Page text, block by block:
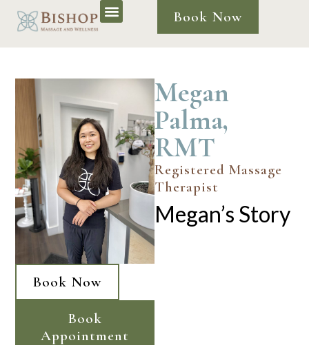
Book Now
Book Now
Book
Appointment
Megan
Palma,
RMT
Registered Massage
Therapist
Megan’s Story